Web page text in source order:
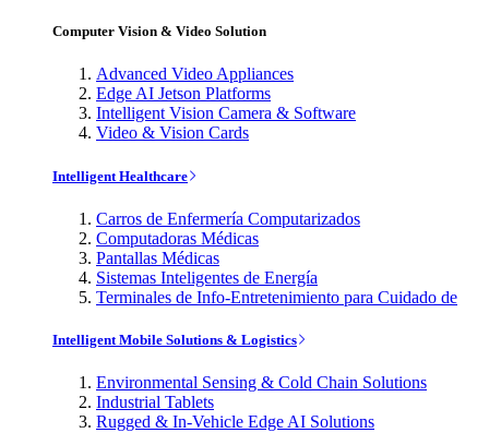
Computer Vision & Video Solution
Advanced Video Appliances
Edge AI Jetson Platforms
Intelligent Vision Camera & Software
Video & Vision Cards
Intelligent Healthcare
Carros de Enfermería Computarizados
Computadoras Médicas
Pantallas Médicas
Sistemas Inteligentes de Energía
Terminales de Info-Entretenimiento para Cuidado de
Intelligent Mobile Solutions & Logistics
Environmental Sensing & Cold Chain Solutions
Industrial Tablets
Rugged & In-Vehicle Edge AI Solutions